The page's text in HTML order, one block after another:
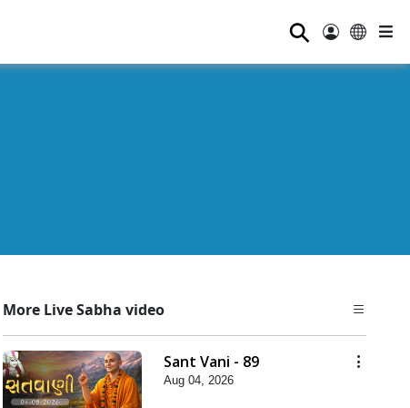
⚲
More Live Sabha video
Sant Vani - 89
Aug 04, 2026